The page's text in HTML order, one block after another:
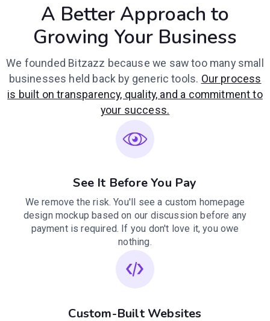
A Better Approach to
Growing Your Business
We founded Bitzazz because we saw too many small
businesses held back by generic tools. Our process
is built on transparency, quality, and a commitment to
your success.
See It Before You Pay
We remove the risk. You'll see a custom homepage
design mockup based on our discussion before any
payment is required. If you don't love it, you owe
nothing.
Custom-Built Websites